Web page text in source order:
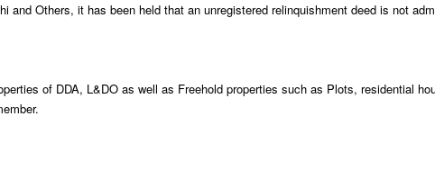
and Others, it has been held that an unregistered relinquishment deed is not
of DDA, L&DO as well as Freehold properties such as Plots, residential